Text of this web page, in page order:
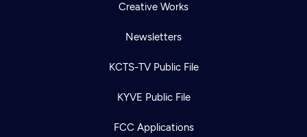
Creative Works
Newsletters
KCTS-TV Public File
KYVE Public File
FCC Applications